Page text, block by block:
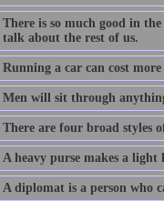
There is so much good in
talk about the rest of us.
Running a car can cost
Men will sit through
There are four broad styles
A heavy purse makes a light
A diplomat is a person who